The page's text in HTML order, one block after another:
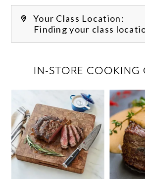
Your Class Location:
Finding your class
IN-STORE COOKING